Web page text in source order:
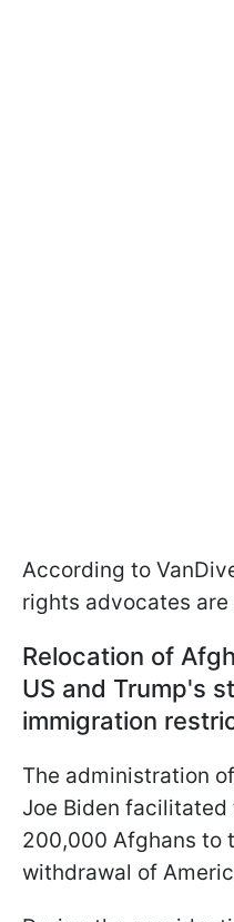
According to
rights advocates
Relocation of
US and Trump's
immigration
The administration
Joe Biden
200,000 Afghans to
withdrawal of